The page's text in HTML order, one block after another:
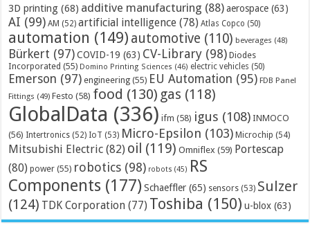
3D printing (68) additive manufacturing (88) aerospace (63)
AI (99) AM (52) artificial intelligence (78) Atlas Copco (50)
automation (149) automotive (110) beverages (48)
Bürkert (97) COVID-19 (63) CV-Library (98) Diodes
Incorporated (55) Domino Printing Sciences (46) electric vehicles (50)
Emerson (97) engineering (55) EU Automation (95) FDB Panel
Fittings (49) Festo (58) food (130) gas (118)
GlobalData (336) ifm (58) igus (108) INMOCO
(56) Intertronics (52) IoT (53) Micro-Epsilon (103) Microchip (54)
Mitsubishi Electric (82) oil (119) Omniflex (59) Portescap
(80) power (55) robotics (98) robots (45) RS
Components (177) Schaeffler (65) sensors (53) Sulzer
(124) TDK Corporation (77) Toshiba (150) u-blox (63)